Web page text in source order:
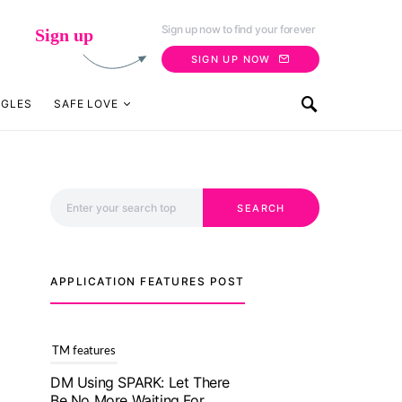
Sign up Sign up now to find your forever
SIGN UP NOW
SAFE LOVE
SEARCH
APPLICATION FEATURES POST
TM features
With Truly Madly SELECT